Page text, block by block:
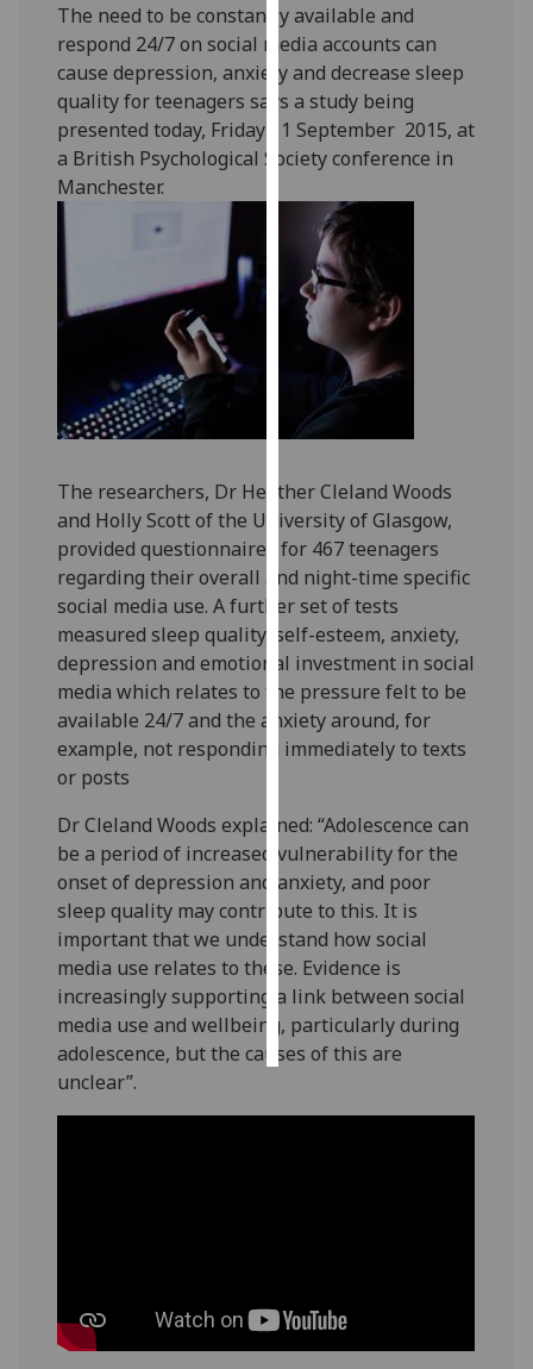
on
our
privacy
policy
page.
I'm
happy
with
analytics
data
being
recorded
I do not
analytics
data
recorded
Personalised
advertising
I’m happy to
get
personalised
want
personalised
ads
save
choices
accept
all
The need to be constantly available and
respond 24/7 on social media accounts can
cause depression, anxiety and decrease sleep
quality for teenagers says a study being
presented today, Friday 11 September 2015, at
a British Psychological Society conference in
Manchester.
The researchers, Dr Heather Cleland Woods
and Holly Scott of the University of Glasgow,
provided questionnaires for 467 teenagers
regarding their overall and night-time specific
social media use. A further set of tests
measured sleep quality, self-esteem, anxiety,
depression and emotional investment in social
media which relates to the pressure felt to be
available 24/7 and the anxiety around, for
example, not responding immediately to texts
or posts
Dr Cleland Woods explained: “Adolescence can
be a period of increased vulnerability for the
onset of depression and anxiety, and poor
sleep quality may contribute to this. It is
important that we understand how social
media use relates to these. Evidence is
increasingly supporting a link between social
media use and wellbeing, particularly during
adolescence, but the causes of this are
unclear”.